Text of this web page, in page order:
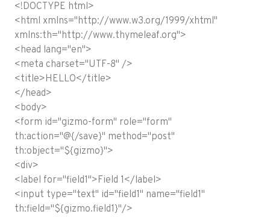
<!DOCTYPE html>
<html xmlns="http://www.w3.org/1999/xhtml"
xmlns:th="http://www.thymeleaf.org">
<head lang="en">
<meta charset="UTF-8" />
<title>HELLO</title>
</head>
<body>
<form id="gizmo-form" role="form"
th:action="@{/save}" method="post"
th:object="${gizmo}">
<div>
<label for="field1">Field 1</label>
<input type="text" id="field1" name="field1"
th:field="${gizmo.field1}"/>